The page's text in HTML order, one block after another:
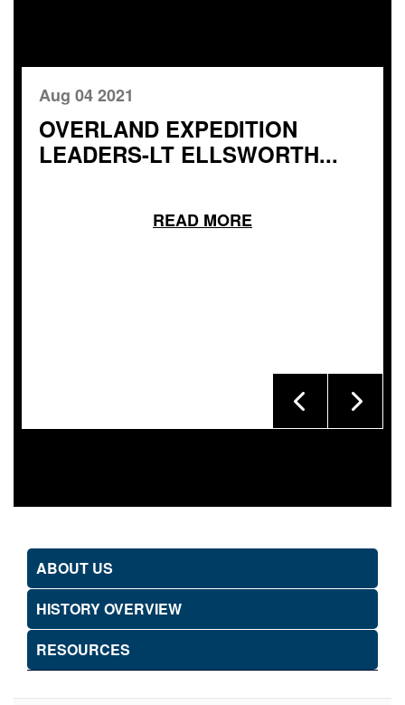
Aug 04 2021
OVERLAND EXPEDITION
LEADERS-LT ELLSWORTH...
READ MORE
ABOUT US
HISTORY OVERVIEW
RESOURCES